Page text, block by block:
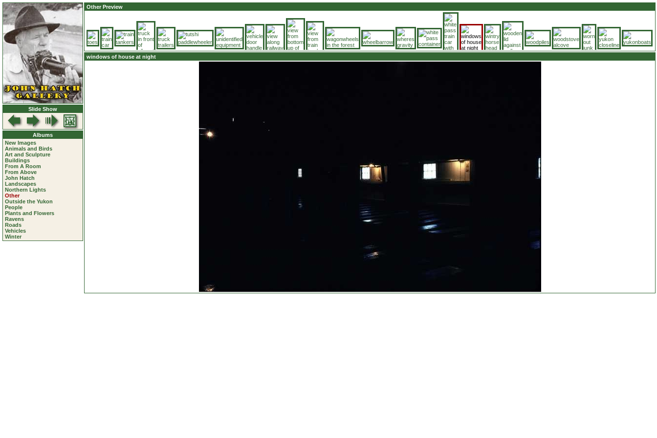
Slide Show
Albums
New Images
Animals and Birds
Art and Sculpture
Buildings
From A Room
From Above
John Hatch
Landscapes
Northern Lights
Other
Outside the Yukon
People
Plants and Flowers
Ravens
Roads
Vehicles
Winter
Other Preview
windows of house at night